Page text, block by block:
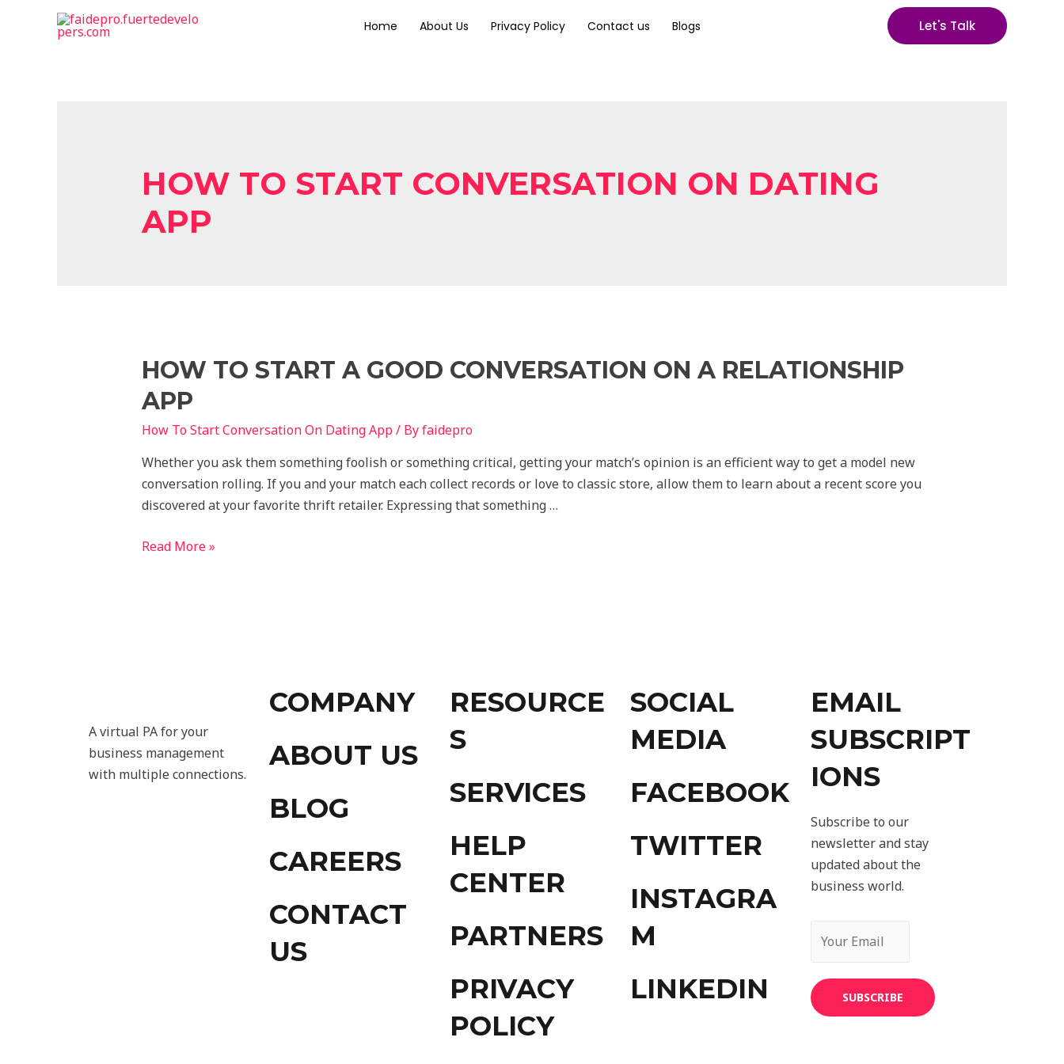
Home About Us Privacy Policy Contact us Blogs Let's Talk
HOW TO START CONVERSATION ON DATING
APP
HOW TO START A GOOD CONVERSATION ON A RELATIONSHIP
APP
How To Start Conversation On Dating App/ Byfaidepro
Whether you ask them something foolish or something critical, getting your match’s opinion is an efficient way to get a model new
conversation rolling. If you and your match each collect records or love to classic store, allow them to learn about a recent score you
discovered at your favorite thrift retailer. Expressing that something …
Read More »
A virtual PA for your
business management
with multiple connections.
COMPANY
ABOUT US
BLOG
CAREERS
CONTACT
US
RESOURCE
S
SERVICES
HELP
CENTER
PARTNERS
PRIVACY
POLICY
SOCIAL
MEDIA
FACEBOOK
TWITTER
INSTAGRA
M
LINKEDIN
EMAIL
SUBSCRIPT
IONS
Subscribe to our
newsletter and stay
updated about the
business world.
SUBSCRIBE